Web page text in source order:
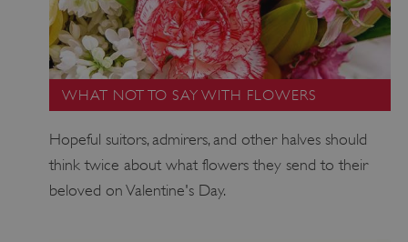
WHAT NOT TO SAY WITH FLOWERS
Hopeful suitors, admirers, and other halves should
think twice about what flowers they send to their
beloved on Valentine's Day.